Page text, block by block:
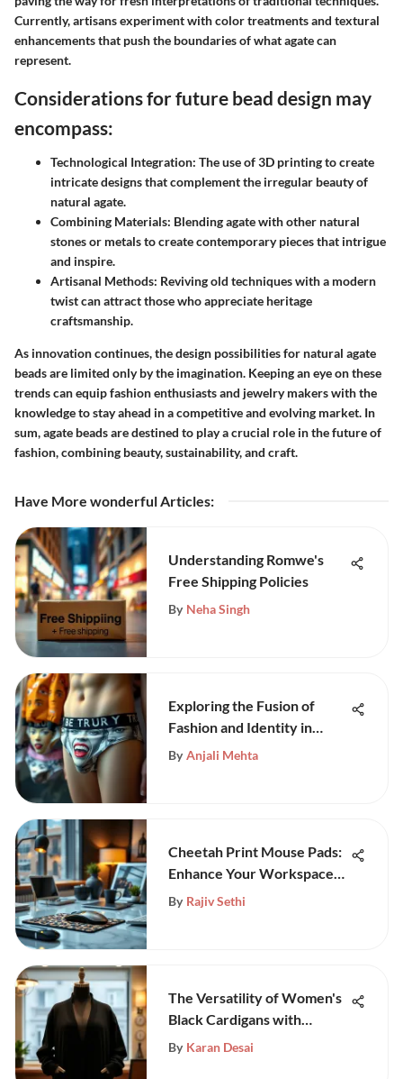
Currently, artisans experiment with color treatments and textural
enhancements that push the boundaries of what agate can
represent.
Considerations for future bead design may
encompass:
Technological Integration: The use of 3D printing to create
intricate designs that complement the irregular beauty of
natural agate.
Combining Materials: Blending agate with other natural
stones or metals to create contemporary pieces that intrigue
and inspire.
Artisanal Methods: Reviving old techniques with a modern
twist can attract those who appreciate heritage
craftsmanship.
As innovation continues, the design possibilities for natural agate
beads are limited only by the imagination. Keeping an eye on these
trends can equip fashion enthusiasts and jewelry makers with the
knowledge to stay ahead in a competitive and evolving market. In
sum, agate beads are destined to play a crucial role in the future of
fashion, combining beauty, sustainability, and craft.
Have More wonderful Articles:
Understanding Romwe's
Free Shipping Policies
By Neha Singh
Exploring the Fusion of
Fashion and Identity in
Face-Printed Underwear
By Anjali Mehta
Cheetah Print Mouse Pads:
Enhance Your Workspace
Style
By Rajiv Sethi
The Versatility of Women's
Black Cardigans with
Pockets
By Karan Desai